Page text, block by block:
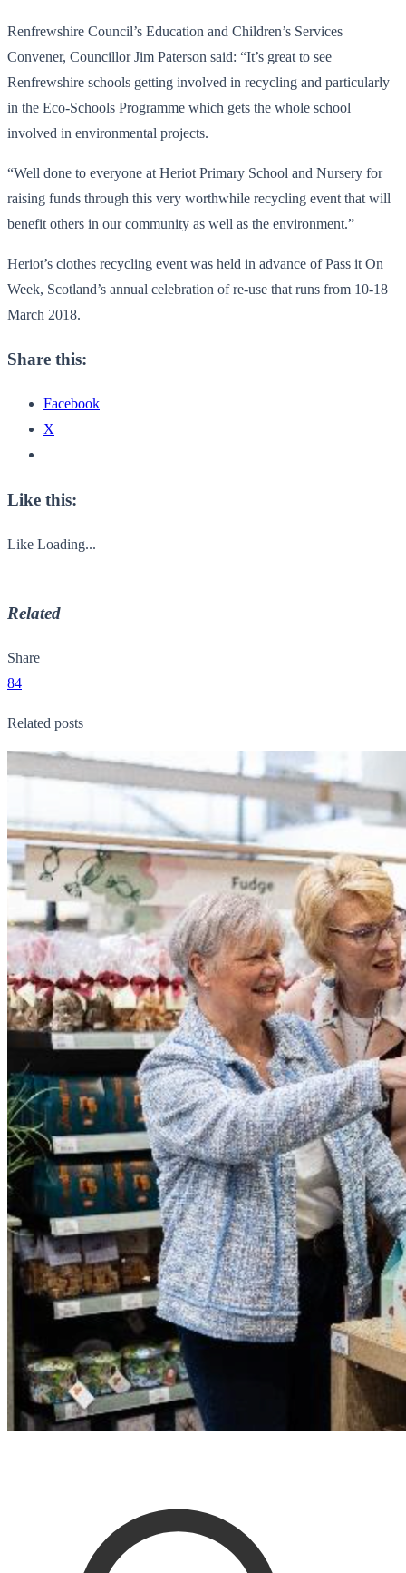
Renfrewshire Council’s Education and Children’s Services
Convener, Councillor Jim Paterson said: “It’s great to see
Renfrewshire schools getting involved in recycling and particularly
in the Eco-Schools Programme which gets the whole school
involved in environmental projects.
“Well done to everyone at Heriot Primary School and Nursery for
raising funds through this very worthwhile recycling event that will
benefit others in our community as well as the environment.”
Heriot’s clothes recycling event was held in advance of Pass it On
Week, Scotland’s annual celebration of re-use that runs from 10-18
March 2018.
Share this:
Facebook
X
Like this:
Like Loading...
Related
Share
84
Related posts